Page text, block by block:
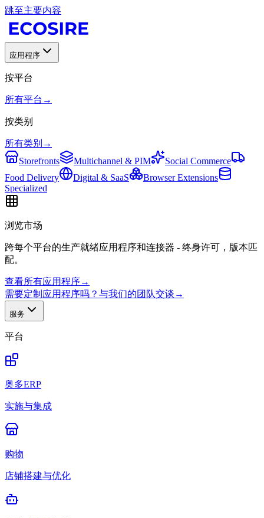
跳至主要内容
应用程序
按平台
所有平台 →
按类别
所有类别 →
Storefronts
Multichannel & PIM
Social Commerce
Food Delivery
Digital & SaaS
Browser Extensions
Specialized
浏览市场
跨每个平台的生产就绪应用程序和连接器 - 终身许可，版本匹
配。
查看所有应用程序→
需要定制应用程序吗？与我们的团队交谈 →
服务
平台
奥多ERP
实施与集成
购物
店铺搭建与优化